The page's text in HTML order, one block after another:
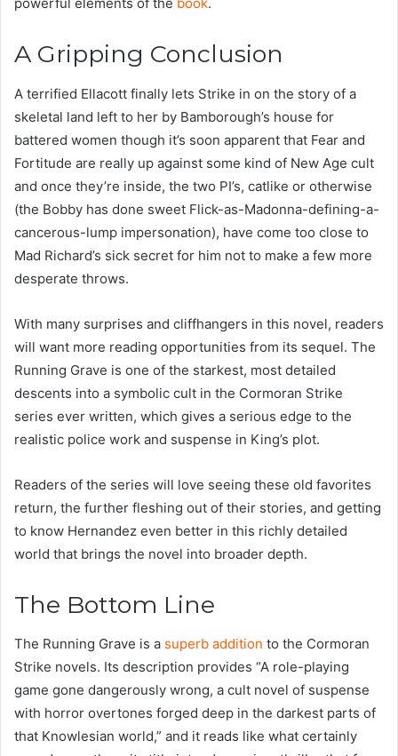
A Gripping Conclusion
A terrified Ellacott finally lets Strike in on the story of a
skeletal land left to her by Bamborough’s house for
battered women though it’s soon apparent that Fear and
Fortitude are really up against some kind of New Age cult
and once they’re inside, the two PI’s, catlike or otherwise
(the Bobby has done sweet Flick-as-Madonna-defining-a-
cancerous-lump impersonation), have come too close to
Mad Richard’s sick secret for him not to make a few more
desperate throws.
With many surprises and cliffhangers in this novel, readers
will want more reading opportunities from its sequel. The
Running Grave is one of the starkest, most detailed
descents into a symbolic cult in the Cormoran Strike
series ever written, which gives a serious edge to the
realistic police work and suspense in King’s plot.
Readers of the series will love seeing these old favorites
return, the further fleshing out of their stories, and getting
to know Hernandez even better in this richly detailed
world that brings the novel into broader depth.
The Bottom Line
The Running Grave is a superb addition to the Cormoran
Strike novels. Its description provides “A role-playing
game gone dangerously wrong, a cult novel of suspense
with horror overtones forged deep in the darkest parts of
that Knowlesian world,” and it reads like what certainly